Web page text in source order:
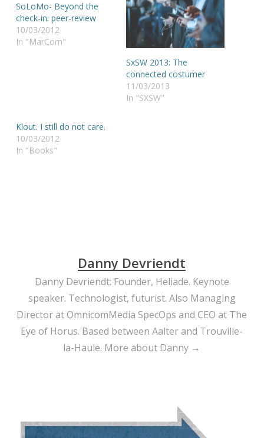
SoLoMo- Beyond the
check-in: peer-review
10/03/2012
In "MarCom"
SxSW 2013: The
connected costumer
11/03/2013
In "SXSW"
Klout. I still do not care.
10/03/2012
In "Books"
Danny Devriendt
Danny Devriendt: Founder, Heliade. Keynote
speaker. Technologist, futurist. Also Managing
Director at OmnicomMedia SpecOps and CEO at The
Eye of Horus. Based between Aalter and Trouville-
la-Haule. More about Danny →